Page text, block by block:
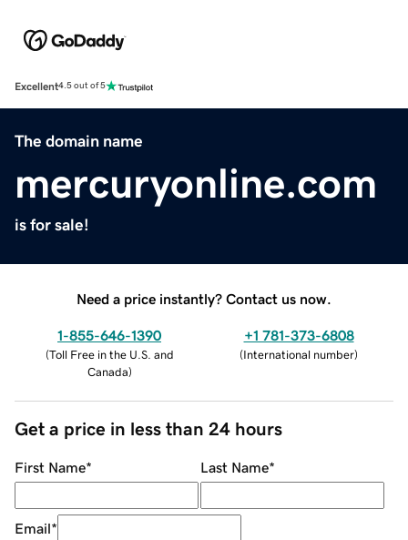
Excellent4.5 out of 5
The domain name
mercuryonline.com
is for sale!
Need a price instantly? Contact us now.
1-855-646-1390
(Toll Free in the U.S. and
Canada)
+1 781-373-6808
(International number)
Get a price in less than 24 hours
First Name* Last Name*
Email*